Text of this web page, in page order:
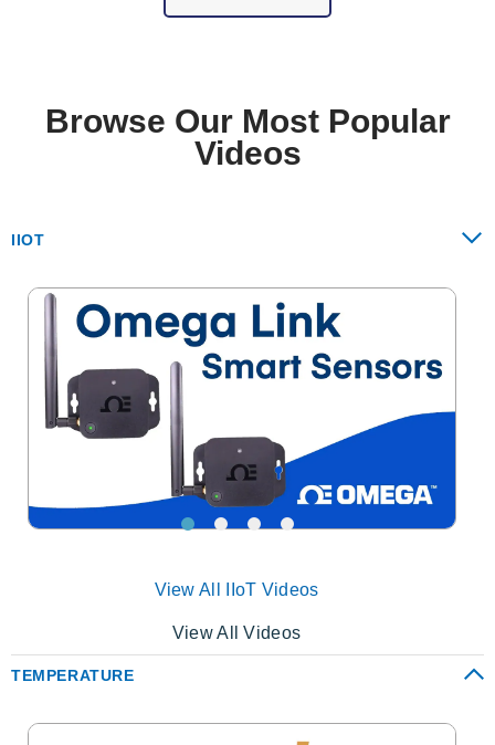
Browse Our Most Popular
Videos
IIOT
View All IIoT Videos
View All Videos
TEMPERATURE